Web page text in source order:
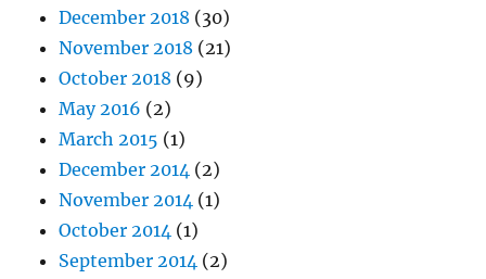
December 2018 (30)
November 2018 (21)
October 2018 (9)
May 2016 (2)
March 2015 (1)
December 2014 (2)
November 2014 (1)
October 2014 (1)
September 2014 (2)